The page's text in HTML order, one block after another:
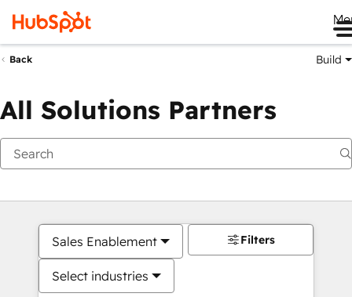
Back Build
All Solutions Partners
Sales Enablement
Select industries
Filters